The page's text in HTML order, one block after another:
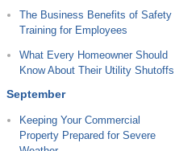
The Business Benefits of Safety
Training for Employees
What Every Homeowner Should
Know About Their Utility Shutoffs
September
Keeping Your Commercial
Property Prepared for Severe